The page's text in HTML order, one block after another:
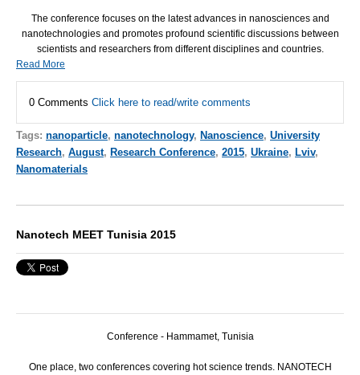
The conference focuses on the latest advances in nanosciences and
nanotechnologies and promotes profound scientific discussions between
scientists and researchers from different disciplines and countries.
Read More
0 Comments Click here to read/write comments
Tags: nanoparticle, nanotechnology, Nanoscience, University
Research, August, Research Conference, 2015, Ukraine, Lviv,
Nanomaterials
Nanotech MEET Tunisia 2015
Conference - Hammamet, Tunisia
One place, two conferences covering hot science trends. NANOTECH